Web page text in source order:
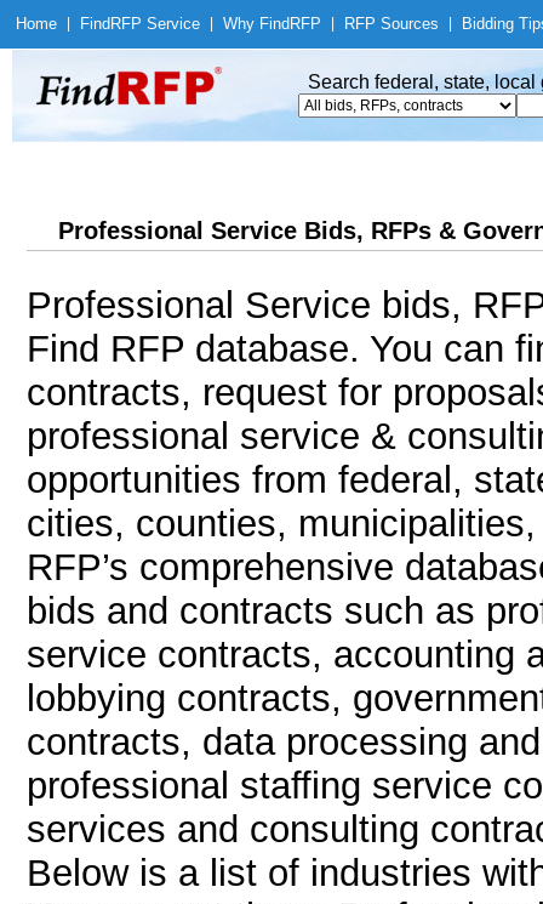
Home Find RFP Service Why Find RFP RFP Sources Bidding
Search federal, state,
Professional Service Bids, RFPs &
Professional Service bids,
Find RFP database. You can
contracts, request for
professional service &
opportunities from federal,
cities, counties,
RFP’s comprehensive
bids and contracts such as
service contracts, accounting
lobbying contracts,
contracts, data processing
professional staffing service
services and consulting
Below is a list of industries